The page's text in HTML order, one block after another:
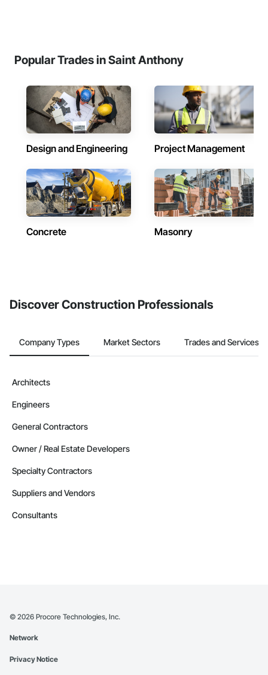
Popular Trades in Saint Anthony
Design and Engineering Project Management
Concrete Masonry
Discover Construction Professionals
Company Types Market Sectors Trades and Services
Architects
Engineers
General Contractors
Owner / Real Estate Developers
Specialty Contractors
Suppliers and Vendors
Consultants
© 2026 Procore Technologies, Inc.
Network
Privacy Notice